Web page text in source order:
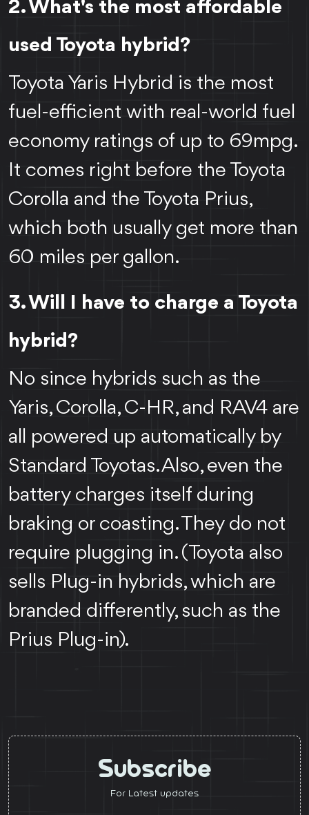
2. What's the most affordable
used Toyota hybrid?
Toyota Yaris Hybrid is the most
fuel-efficient with real-world fuel
economy ratings of up to 69mpg.
It comes right before the Toyota
Corolla and the Toyota Prius,
which both usually get more than
60 miles per gallon.
3. Will I have to charge a Toyota
hybrid?
No since hybrids such as the
Yaris, Corolla, C-HR, and RAV4 are
all powered up automatically by
Standard Toyotas. Also, even the
battery charges itself during
braking or coasting. They do not
require plugging in. (Toyota also
sells Plug-in hybrids, which are
branded differently, such as the
Prius Plug-in).
Subscribe
For Latest updates